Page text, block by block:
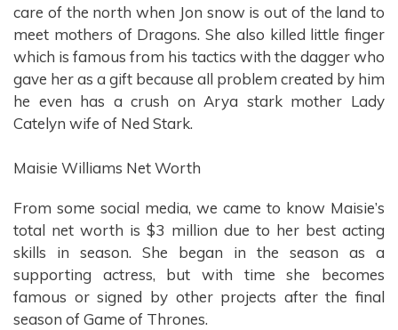
care of the north when Jon snow is out of the land to
meet mothers of Dragons. She also killed little finger
which is famous from his tactics with the dagger who
gave her as a gift because all problem created by him
he even has a crush on Arya stark mother Lady
Catelyn wife of Ned Stark.
Maisie Williams Net Worth
From some social media, we came to know Maisie’s
total net worth is $3 million due to her best acting
skills in season. She began in the season as a
supporting actress, but with time she becomes
famous or signed by other projects after the final
season of Game of Thrones.